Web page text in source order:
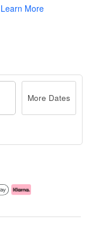
Learn More
More Dates